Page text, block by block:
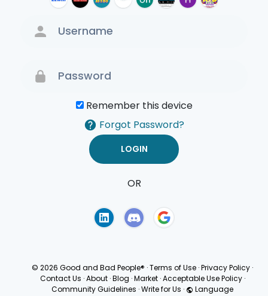
Remember this device
Forgot Password?
OR
© 2026 Good and Bad People® ·Terms of Use ·Privacy Policy ·
Contact Us · About · Blog · Market · Acceptable Use Policy ·
Community Guidelines ·Write for Us · Language